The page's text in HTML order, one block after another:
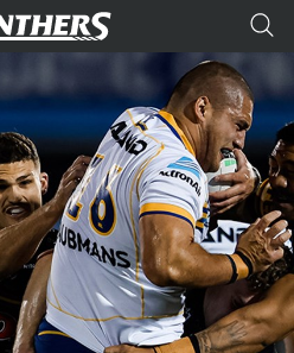
tab for page content